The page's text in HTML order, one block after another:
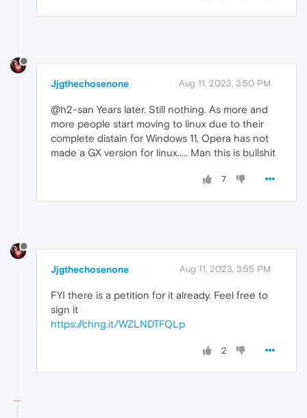
Jjgthechosenone Aug 11, 2023, 3:50 PM
@h2-san Years later. Still nothing. As more and
more people start moving to linux due to their
complete distain for Windows 11, Opera has not
made a GX version for linux..... Man this is bullshit
7
Jjgthechosenone Aug 11, 2023, 3:55 PM
FYI there is a petition for it already. Feel free to
sign it
https://chng.it/WZLNDTFQLp
2